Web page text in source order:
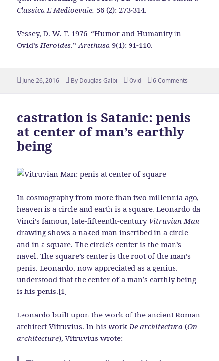
Classica E Medioevale. 56 (2): 273-314.
Vessey, D. W. T. 1976. “Humor and Humanity in
Ovid’s Heroides.”Arethusa 9(1): 91-110.
Posted
June 26, 2016 By Author
Douglas Galbi Tags
Ovid 6 Comments
castration is Satanic: penis
at center of man’s earthly
being
In cosmography from more than two millennia ago,
heaven is a circle and earth is a square. Leonardo da
Vinci’s famous, late-fifteenth-century Vitruvian Man
drawing shows a naked man inscribed in a circle
and in a square. The circle’s center is the man’s
navel. The square’s center is the root of the man’s
penis. Leonardo, now appreciated as a genius,
understood that the center of a man’s earthly being
is his penis.[1]
Leonardo built upon the work of the ancient Roman
architect Vitruvius. In his workDe architectura (On
architecture), Vitruvius wrote: